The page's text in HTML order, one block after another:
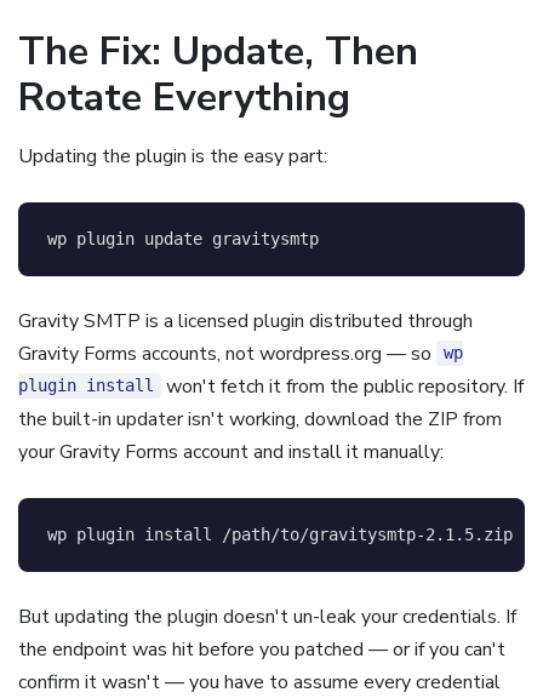
The Fix: Update, Then
Rotate Everything
Updating the plugin is the easy part:
wp plugin update gravitysmtp
Gravity SMTP is a licensed plugin distributed through
Gravity Forms accounts, not wordpress.org — so
wp
plugin install
won't fetch it from the public repository. If
the built-in updater isn't working, download the ZIP from
your Gravity Forms account and install it manually:
wp plugin install /path/to/gravitysmtp-2.1.5.zip
But updating the plugin doesn't un-leak your credentials. If
the endpoint was hit before you patched — or if you can't
confirm it wasn't — you have to assume every credential